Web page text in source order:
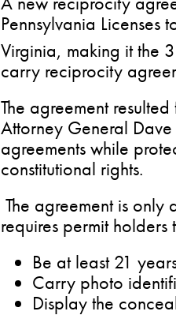
Pennsylvania Licenses
Virginia, making it the
carry reciprocity
The agreement
Attorney General
agreements while
constitutional rights.
The agreement is
requires permit holders
Be at least 21
Carry photo
Display the